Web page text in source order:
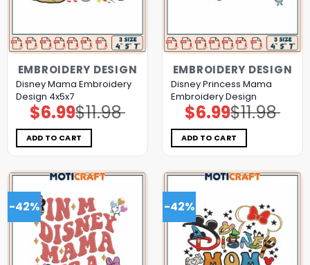
EMBROIDERY DESIGN
Disney Mama Embroidery
Design 4x5x7
$11.98
Original
price
was:
$11.98.
$6.99Current
price
is:
$6.99.
ADD TO CART
EMBROIDERY DESIGN
Disney Princess Mama
Embroidery Design
$11.98
Original
price
was:
$11.98.
$6.99Current
price
is:
$6.99.
ADD TO CART
-42% -42%